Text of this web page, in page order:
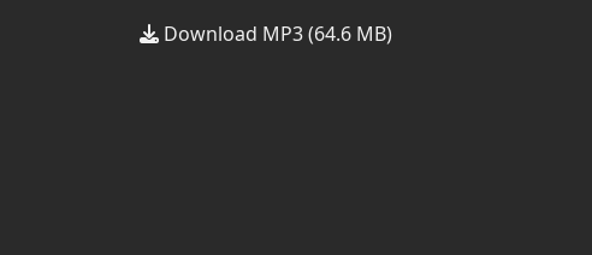
Download MP3 (64.6 MB)